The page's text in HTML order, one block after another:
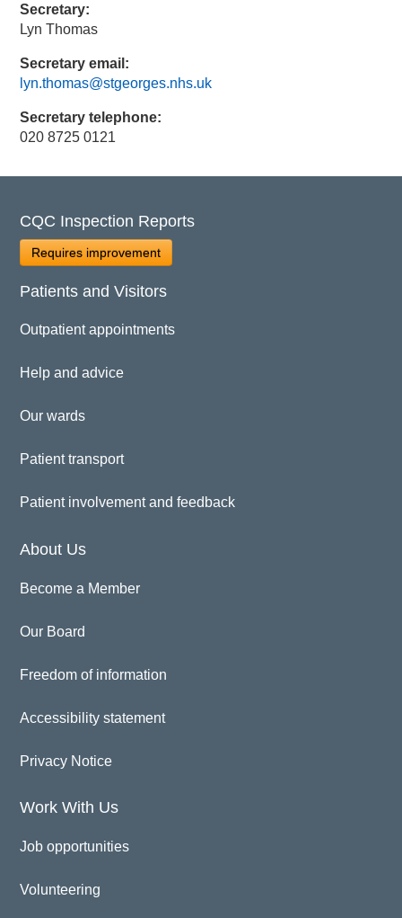
Secretary:
Lyn Thomas
Secretary email:
lyn.thomas@stgeorges.nhs.uk
Secretary telephone:
020 8725 0121
CQC Inspection Reports
Requires improvement
Patients and Visitors
Outpatient appointments
Help and advice
Our wards
Patient transport
Patient involvement and feedback
About Us
Become a Member
Our Board
Freedom of information
Accessibility statement
Privacy Notice
Work With Us
Job opportunities
Volunteering